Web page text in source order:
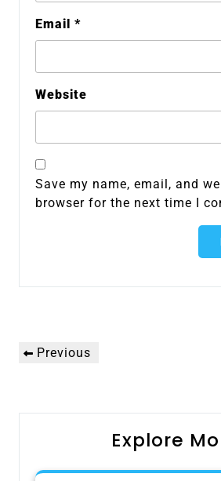
Email *
Website
Save my name, email, and
browser for the next time I
Post
navigation
Previous
Previous
Explore